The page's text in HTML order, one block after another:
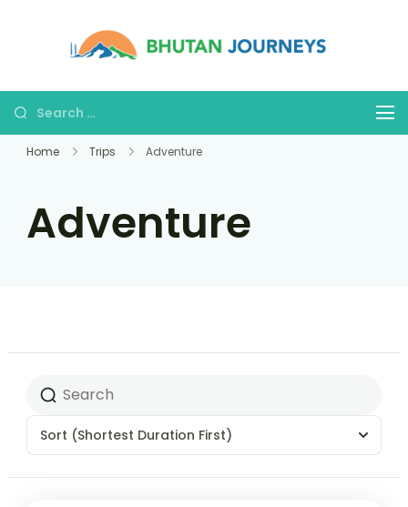
Home Trips Adventure
Adventure
Sort (Shortest Duration First)